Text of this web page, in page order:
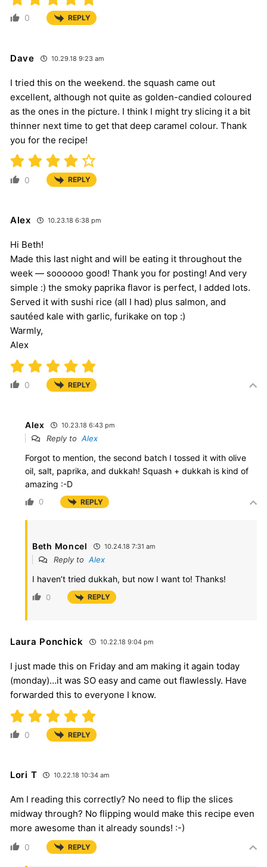
0 REPLY
Dave 10.29.18 9:23 am
I tried this on the weekend. the squash came out
excellent, although not quite as golden-candied coloured
as the ones in the picture. I think I might try slicing it a bit
thinner next time to get that deep caramel colour. Thank
you for the recipe!
0 REPLY
Alex 10.23.18 6:38 pm
Hi Beth!
Made this last night and will be eating it throughout the
week — soooooo good! Thank you for posting! And very
simple :) the smoky paprika flavor is perfect, I added lots.
Served it with sushi rice (all I had) plus salmon, and
sautéed kale with garlic, furikake on top :)
Warmly,
Alex
0 REPLY
Alex 10.23.18 6:43 pm
Reply to Alex
Forgot to mention, the second batch I tossed it with olive
oil, salt, paprika, and dukkah! Squash + dukkah is kind of
amazing :-D
0 REPLY
Beth Moncel 10.24.18 7:31 am
Reply to Alex
I haven’t tried dukkah, but now I want to! Thanks!
0 REPLY
Laura Ponchick 10.22.18 9:04 pm
I just made this on Friday and am making it again today
(monday)…it was SO easy and came out flawlessly. Have
forwarded this to everyone I know.
0 REPLY
Lori T 10.22.18 10:34 am
Am I reading this correctly? No need to flip the slices
midway through? No flipping would make this recipe even
more awesome than it already sounds! :-)
0 REPLY